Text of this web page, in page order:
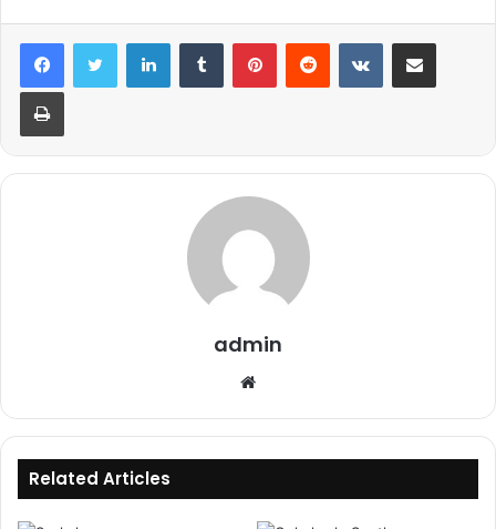
LinkedInTumblr PinterestReddit VKontakteShare via Email
Print
admin
Related Articles